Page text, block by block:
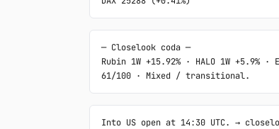
─ Closelook coda ─
Rubin 1W +15.92% · HALO 1W +5.9% ·
61/100 · Mixed / transitional.
Into US open at 14:30 UTC. →